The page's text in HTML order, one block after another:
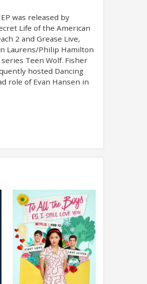
was released by
Life of the American
2 and Grease Live,
Laurens/Philip Hamilton
Teen Wolf. Fisher
hosted Dancing
role of Evan Hansen in